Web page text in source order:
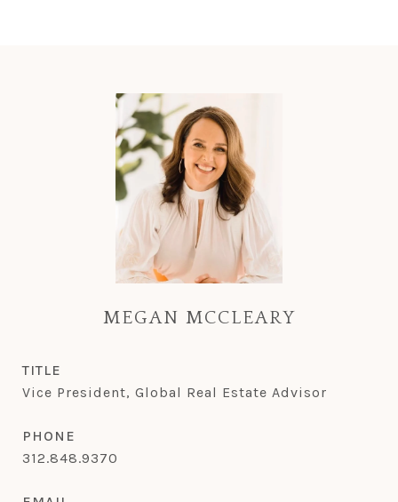
MEGAN MCCLEARY
TITLE
Vice President, Global Real Estate Advisor
PHONE
312.848.9370